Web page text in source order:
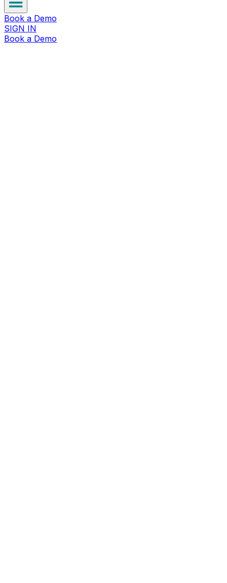
Book a Demo
SIGN IN
Book a Demo